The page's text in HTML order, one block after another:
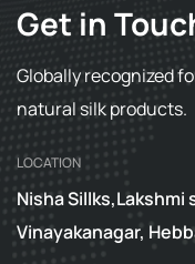
Get in
Globally recognized
natural silk products.
LOCATION
Nisha Sillks,Lakshmi
Vinayakanagar,